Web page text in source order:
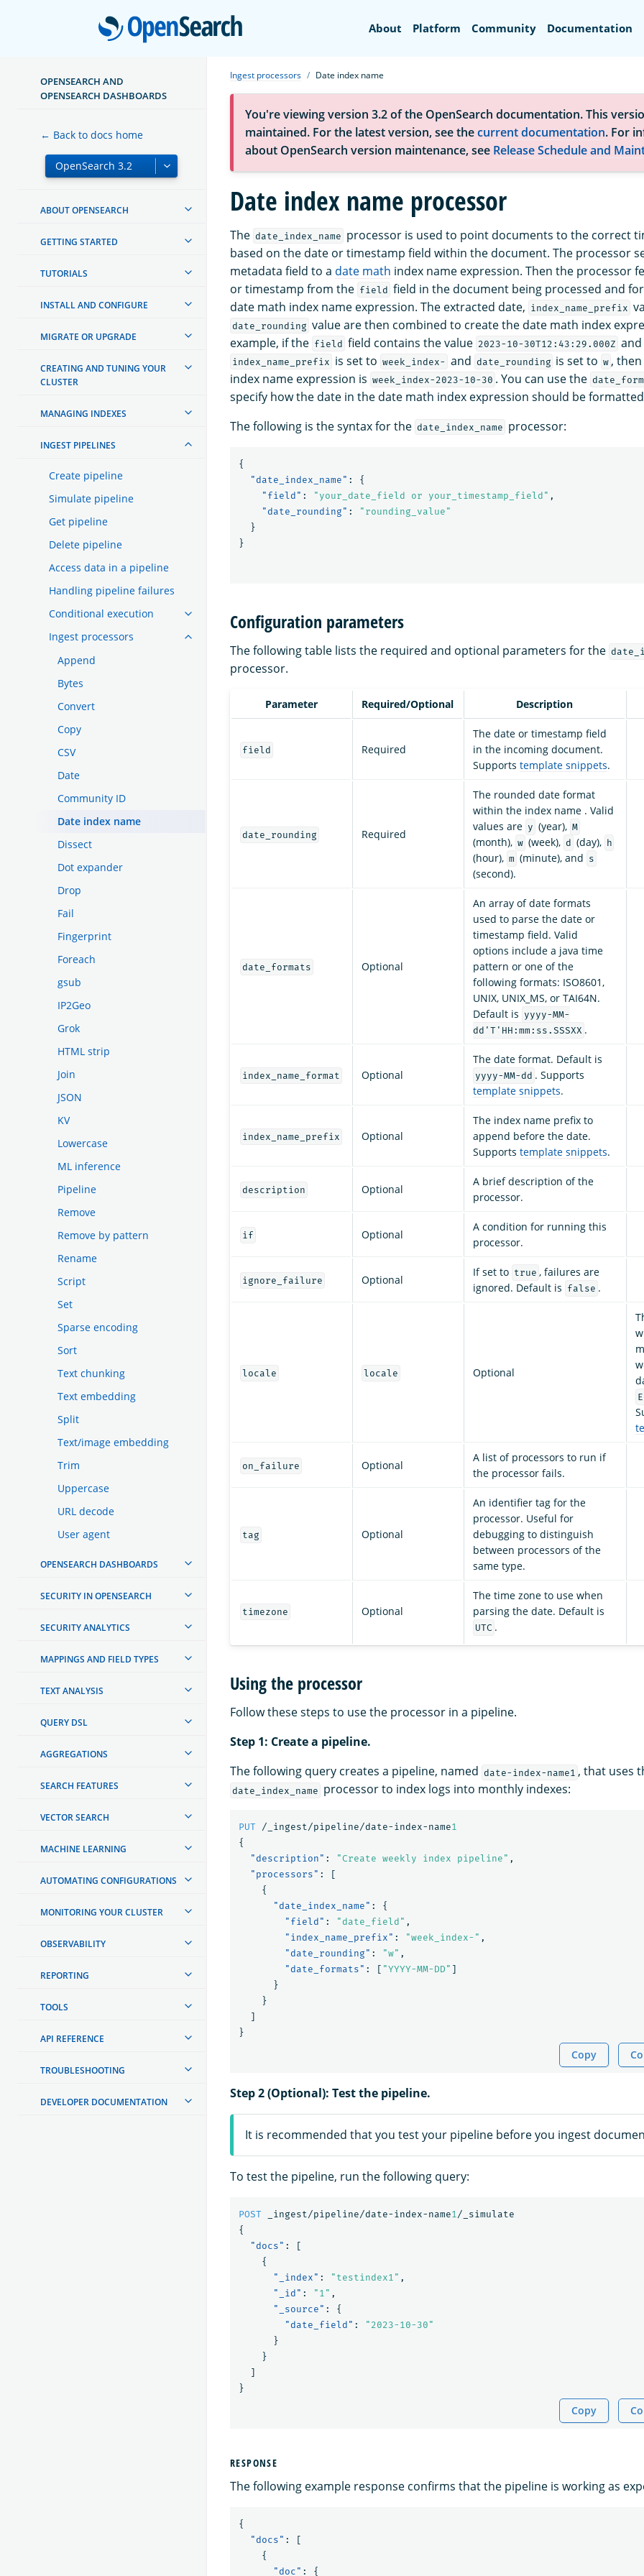
OpenSearch
About Platform Community Documentation
OPENSEARCH AND
OPENSEARCH DASHBOARDS
← Back to docs home
ABOUT OPENSEARCH
GETTING STARTED
TUTORIALS
INSTALL AND CONFIGURE
MIGRATE OR UPGRADE
CREATING AND TUNING YOUR
CLUSTER
MANAGING INDEXES
INGEST PIPELINES
Create pipeline
Simulate pipeline
Get pipeline
Delete pipeline
Access data in a pipeline
Handling pipeline failures
Conditional execution
Ingest processors
Append
Bytes
Convert
Copy
CSV
Date
Community ID
Date index name
Dissect
Dot expander
Drop
Fail
Fingerprint
Foreach
gsub
IP2Geo
Grok
HTML strip
Join
JSON
KV
Lowercase
ML inference
Pipeline
Remove
Remove by pattern
Rename
Script
Set
Sparse encoding
Sort
Text chunking
Text embedding
Split
Text/image embedding
Trim
Uppercase
URL decode
User agent
OPENSEARCH DASHBOARDS
SECURITY IN OPENSEARCH
SECURITY ANALYTICS
MAPPINGS AND FIELD TYPES
TEXT ANALYSIS
QUERY DSL
AGGREGATIONS
SEARCH FEATURES
VECTOR SEARCH
MACHINE LEARNING
AUTOMATING CONFIGURATIONS
MONITORING YOUR CLUSTER
OBSERVABILITY
REPORTING
TOOLS
API REFERENCE
TROUBLESHOOTING
DEVELOPER DOCUMENTATION
Ingest processors Date index name
You're viewing version 3.2 of the OpenSearch documentation. This
maintained. For the latest version, see thecurrent documentation. For
about OpenSearch version maintenance, see Release Schedule and
Date index name processor
The date_index_name processor is used to point documents to the correct
based on the date or timestamp field within the document. The processor
metadata field to a date math index name expression. Then the processor
or timestamp from the field field in the document being processed and
date math index name expression. The extracted date, index_name_prefix
date_rounding value are then combined to create the date math index
example, if the field field contains the value 2023-10-30T12:43:29.000Z and
index_name_prefix is set to week_index- and date_rounding is set to w ,
index name expression is week_index-2023-10-30 . You can use the
specify how the date in the date math index expression should be
The following is the syntax for the date_index_name processor:
{
"date_index_name" :
{
"field" : "your_date_field or your_timestamp_field" ,
"date_rounding" :
"rounding_value"
}
}
Configuration parameters
The following table lists the required and optional parameters for the
processor.
Parameter Required/Optional Description
field Required
The date or timestamp field
in the incoming document.
Supports template snippets.
date_rounding Required
The rounded date format
within the index name . Valid
values are y (year), M
(month), w (week), d (day), h
(hour), m (minute), and s
(second).
date_formats Optional
An array of date formats
used to parse the date or
timestamp field. Valid
options include a java time
pattern or one of the
following formats: ISO8601,
UNIX, UNIX_MS, or TAI64N.
Default is yyyy-MM-
dd'T'HH:mm:ss.SSSXX .
index_name_format Optional
The date format. Default is
yyyy-MM-dd . Supports
template snippets.
index_name_prefix Optional
The index name prefix to
append before the date.
Supports template snippets.
description Optional
A brief description of the
processor.
if Optional
A condition for running this
processor.
ignore_failure Optional
If set to true , failures are
ignored. Default is false .
locale locale Optional
on_failure Optional
A list of processors to run if
the processor fails.
tag Optional
An identifier tag for the
processor. Useful for
debugging to distinguish
between processors of the
same type.
timezone Optional
The time zone to use when
parsing the date. Default is
UTC .
Using the processor
Follow these steps to use the processor in a pipeline.
Step 1: Create a pipeline.
The following query creates a pipeline, named date-index-name1 , that uses
date_index_name processor to index logs into monthly indexes:
PUT /_ingest/pipeline/date-index-name1
{
"description" : "Create weekly index pipeline" ,
"processors" :
[
{
"date_index_name" :
{
"field" : "date_field" ,
"index_name_prefix" : "week_index-" ,
"date_rounding" : "w" ,
"date_formats" : [ "YYYY-MM-DD" ]
}
}
]
}
Copy
Step 2 (Optional): Test the pipeline.
It is recommended that you test your pipeline before you ingest
To test the pipeline, run the following query:
POST _ingest/pipeline/date-index-name1/_simulate
{
"docs" :
[
{
"_index" : "testindex1" ,
"_id" : "1" ,
"_source" :
{
"date_field" :
"2023-10-30"
}
}
]
}
Copy
RESPONSE
The following example response confirms that the pipeline is working as
{
"docs" :
[
{
"doc" : {